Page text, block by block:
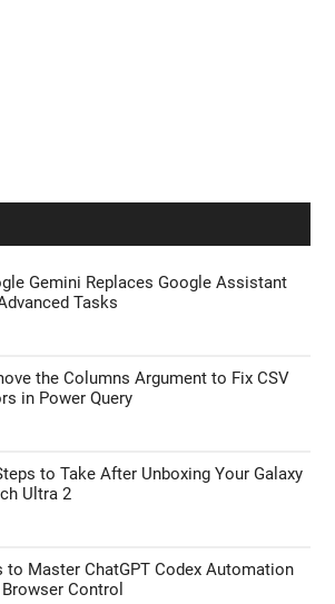
Gemini Replaces Google Assistant
Tasks
the Columns Argument to Fix CSV
in Power Query
to Take After Unboxing Your Galaxy
Ultra 2
to Master ChatGPT Codex Automation
Control